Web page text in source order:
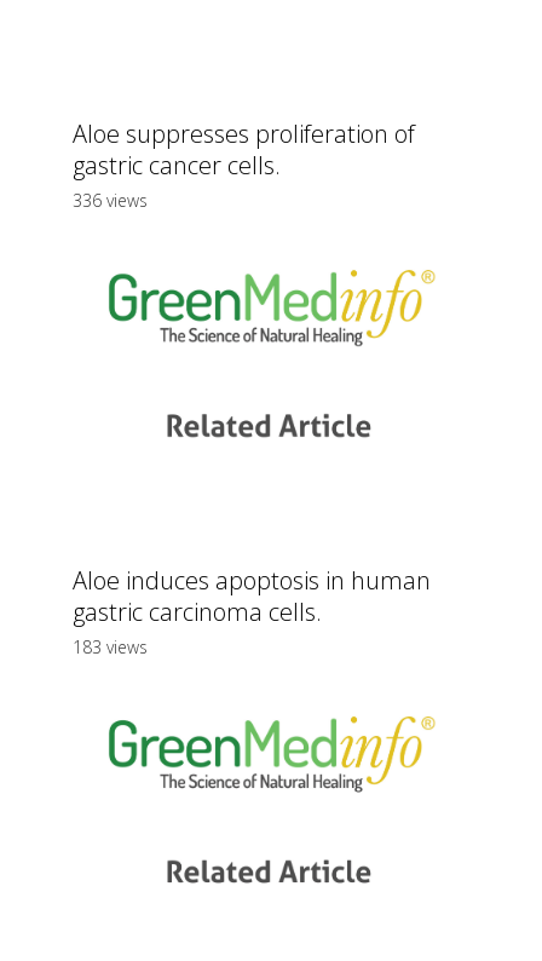
Aloe suppresses proliferation of
gastric cancer cells.
336 views
Aloe induces apoptosis in human
gastric carcinoma cells.
183 views